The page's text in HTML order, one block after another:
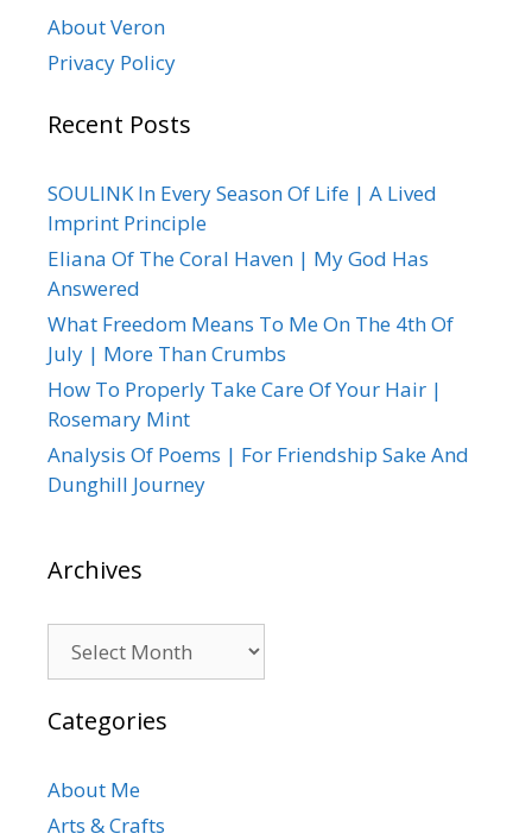
About Veron
Privacy Policy
Recent Posts
SOULINK In Every Season Of Life | A Lived
Imprint Principle
Eliana Of The Coral Haven | My God Has
Answered
What Freedom Means To Me On The 4th Of
July | More Than Crumbs
How To Properly Take Care Of Your Hair |
Rosemary Mint
Analysis Of Poems | For Friendship Sake And
Dunghill Journey
Archives
Categories
About Me
Arts & Crafts